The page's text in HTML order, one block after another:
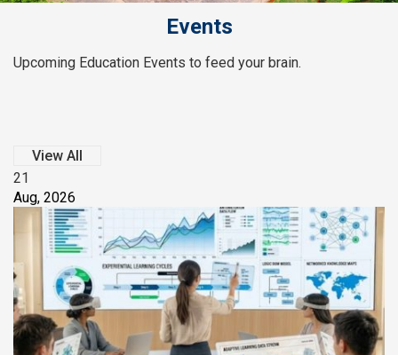
Events
Upcoming Education Events to feed your brain.
View All
21
Aug, 2026